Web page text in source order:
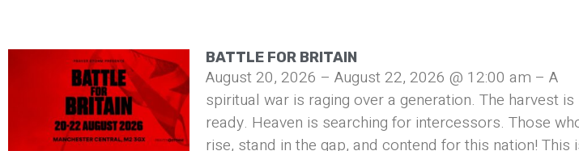
BATTLE FOR BRITAIN
August 20, 2026 – August 22, 2026 @ 12:00 am – A
spiritual war is raging over a generation. The harvest is
ready. Heaven is searching for intercessors. Those
rise, stand in the gap, and contend for this nation! This